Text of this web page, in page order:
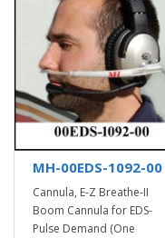
MH-00EDS-1092-00
Cannula, E-Z Breathe-II
Boom Cannula for EDS-
Pulse Demand (One